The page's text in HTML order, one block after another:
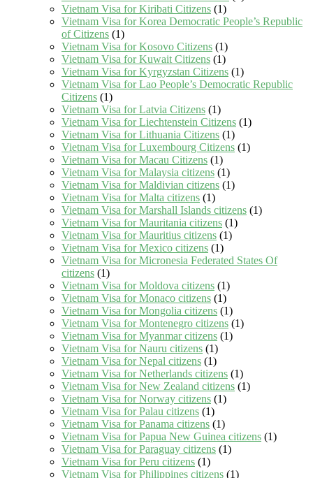
Vietnam Visa for Kiribati Citizens (1)
Vietnam Visa for Korea Democratic People’s Republic
of Citizens (1)
Vietnam Visa for Kosovo Citizens (1)
Vietnam Visa for Kuwait Citizens (1)
Vietnam Visa for Kyrgyzstan Citizens (1)
Vietnam Visa for Lao People’s Democratic Republic
Citizens (1)
Vietnam Visa for Latvia Citizens (1)
Vietnam Visa for Liechtenstein Citizens (1)
Vietnam Visa for Lithuania Citizens (1)
Vietnam Visa for Luxembourg Citizens (1)
Vietnam Visa for Macau Citizens (1)
Vietnam Visa for Malaysia citizens (1)
Vietnam Visa for Maldivian citizens (1)
Vietnam Visa for Malta citizens (1)
Vietnam Visa for Marshall Islands citizens (1)
Vietnam Visa for Mauritania citizens (1)
Vietnam Visa for Mauritius citizens (1)
Vietnam Visa for Mexico citizens (1)
Vietnam Visa for Micronesia Federated States Of
citizens (1)
Vietnam Visa for Moldova citizens (1)
Vietnam Visa for Monaco citizens (1)
Vietnam Visa for Mongolia citizens (1)
Vietnam Visa for Montenegro citizens (1)
Vietnam Visa for Myanmar citizens (1)
Vietnam Visa for Nauru citizens (1)
Vietnam Visa for Nepal citizens (1)
Vietnam Visa for Netherlands citizens (1)
Vietnam Visa for New Zealand citizens (1)
Vietnam Visa for Norway citizens (1)
Vietnam Visa for Palau citizens (1)
Vietnam Visa for Panama citizens (1)
Vietnam Visa for Papua New Guinea citizens (1)
Vietnam Visa for Paraguay citizens (1)
Vietnam Visa for Peru citizens (1)
Vietnam Visa for Philippines citizens (1)